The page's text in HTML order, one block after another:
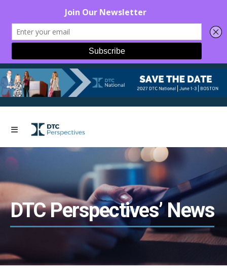
DTC Perspectives’ News